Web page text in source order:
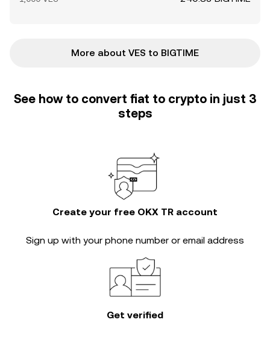
More about VES to BIGTIME
See how to convert fiat to crypto in just 3
steps
Create your free OKX TR account
Sign up with your phone number or email address
Get verified